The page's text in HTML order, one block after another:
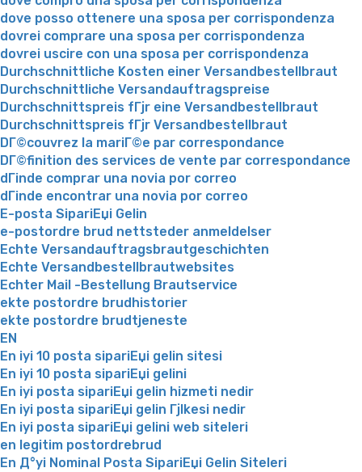
dove posso ottenere una sposa per corrispondenza
dovrei comprare una sposa per corrispondenza
dovrei uscire con una sposa per corrispondenza
Durchschnittliche Kosten einer Versandbestellbraut
Durchschnittliche Versandauftragspreise
Durchschnittspreis fГјr eine Versandbestellbraut
Durchschnittspreis fГјr Versandbestellbraut
DГ©couvrez la mariГ©e par correspondance
DГ©finition des services de vente par correspondance
dГіnde comprar una novia por correo
dГіnde encontrar una novia por correo
E-posta SipariЕџi Gelin
e-postordre brud nettsteder anmeldelser
Echte Versandauftragsbrautgeschichten
Echte Versandbestellbrautwebsites
Echter Mail -Bestellung Brautservice
ekte postordre brudhistorier
ekte postordre brudtjeneste
EN
En iyi 10 posta sipariЕџi gelin sitesi
En iyi 10 posta sipariЕџi gelini
En iyi posta sipariЕџi gelin hizmeti nedir
En iyi posta sipariЕџi gelin Гјlkesi nedir
En iyi posta sipariЕџi gelini web siteleri
en legitim postordrebrud
En Д°yi Nominal Posta SipariЕџi Gelin Siteleri